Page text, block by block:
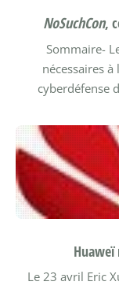
NoSuchCon,
Sommaire-
nécessaires
cyberdéfense
Huaweï
Le 23 avril Eric